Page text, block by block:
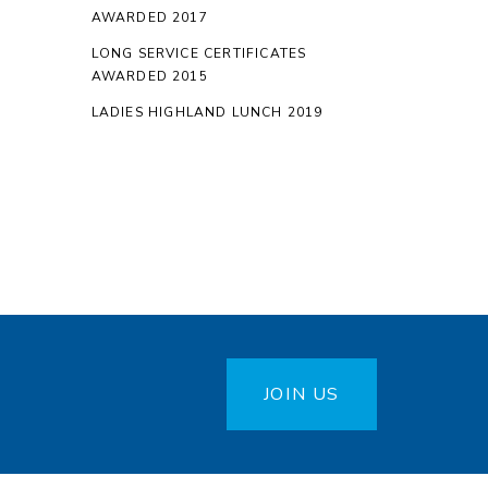
AWARDED 2017
LONG SERVICE CERTIFICATES
AWARDED 2015
LADIES HIGHLAND LUNCH 2019
JOIN US